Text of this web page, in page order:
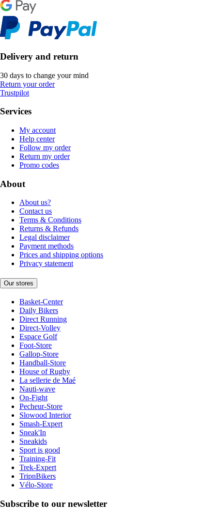
Delivery and return
30 days to change your mind
Return your order
Trustpilot
Services
My account
Help center
Follow my order
Return my order
Promo codes
About
About us?
Contact us
Terms & Conditions
Returns & Refunds
Legal disclaimer
Payment methods
Prices and shipping options
Privacy statement
Our stores
Basket-Center
Daily Bikers
Direct Running
Direct-Volley
Espace Golf
Foot-Store
Gallop-Store
Handball-Store
House of Rugby
La sellerie de Maé
Nauti-wave
On-Fight
Pecheur-Store
Slowood Interior
Smash-Expert
Sneak'In
Sneakids
Sport is good
Training-Fit
Trek-Expert
TripnBikers
Vélo-Store
Subscribe to our newsletter